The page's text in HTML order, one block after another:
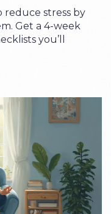
reduce stress by
Get a 4-week
you’ll